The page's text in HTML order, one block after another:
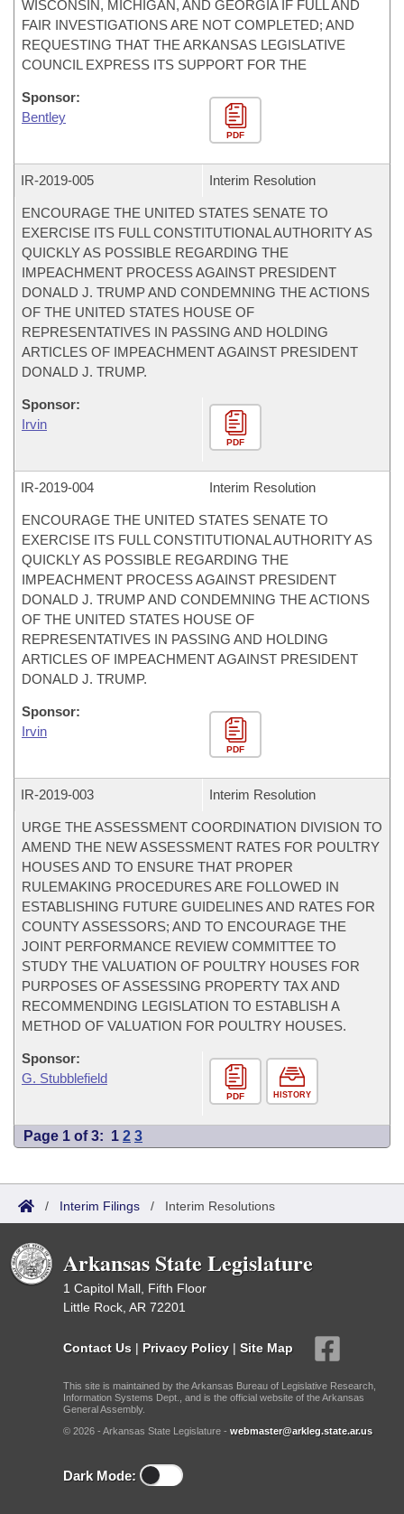
WISCONSIN, MICHIGAN, AND GEORGIA IF FULL AND
FAIR INVESTIGATIONS ARE NOT COMPLETED; AND
REQUESTING THAT THE ARKANSAS LEGISLATIVE
COUNCIL EXPRESS ITS SUPPORT FOR THE
Sponsor:
Bentley
PDF
IR-2019-005 Interim Resolution
ENCOURAGE THE UNITED STATES SENATE TO
EXERCISE ITS FULL CONSTITUTIONAL AUTHORITY AS
QUICKLY AS POSSIBLE REGARDING THE
IMPEACHMENT PROCESS AGAINST PRESIDENT
DONALD J. TRUMP AND CONDEMNING THE ACTIONS
OF THE UNITED STATES HOUSE OF
REPRESENTATIVES IN PASSING AND HOLDING
ARTICLES OF IMPEACHMENT AGAINST PRESIDENT
DONALD J. TRUMP.
Sponsor:
Irvin
PDF
IR-2019-004 Interim Resolution
ENCOURAGE THE UNITED STATES SENATE TO
EXERCISE ITS FULL CONSTITUTIONAL AUTHORITY AS
QUICKLY AS POSSIBLE REGARDING THE
IMPEACHMENT PROCESS AGAINST PRESIDENT
DONALD J. TRUMP AND CONDEMNING THE ACTIONS
OF THE UNITED STATES HOUSE OF
REPRESENTATIVES IN PASSING AND HOLDING
ARTICLES OF IMPEACHMENT AGAINST PRESIDENT
DONALD J. TRUMP.
Sponsor:
Irvin
PDF
IR-2019-003 Interim Resolution
URGE THE ASSESSMENT COORDINATION DIVISION TO
AMEND THE NEW ASSESSMENT RATES FOR POULTRY
HOUSES AND TO ENSURE THAT PROPER
RULEMAKING PROCEDURES ARE FOLLOWED IN
ESTABLISHING FUTURE GUIDELINES AND RATES FOR
COUNTY ASSESSORS; AND TO ENCOURAGE THE
JOINT PERFORMANCE REVIEW COMMITTEE TO
STUDY THE VALUATION OF POULTRY HOUSES FOR
PURPOSES OF ASSESSING PROPERTY TAX AND
RECOMMENDING LEGISLATION TO ESTABLISH A
METHOD OF VALUATION FOR POULTRY HOUSES.
Sponsor:
G. Stubblefield
PDF HISTORY
Page 1 of 3: 1 2 3
/ Interim Filings / Interim Resolutions
Arkansas State Legislature
1 Capitol Mall, Fifth Floor
Little Rock, AR 72201
Contact Us | Privacy Policy | Site Map
This site is maintained by the Arkansas Bureau of Legislative Research,
Information Systems Dept., and is the official website of the Arkansas
General Assembly.
© 2026 - Arkansas State Legislature - webmaster@arkleg.state.ar.us
Dark Mode: